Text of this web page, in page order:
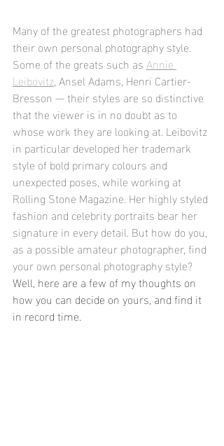
Many of the greatest photographers had
their own personal photography style.
Some of the greats such as Annie
Leibovitz, Ansel Adams, Henri Cartier-
Bresson — their styles are so distinctive
that the viewer is in no doubt as to
whose work they are looking at. Leibovitz
in particular developed her trademark
style of bold primary colours and
unexpected poses, while working at
Rolling Stone Magazine. Her highly styled
fashion and celebrity portraits bear her
signature in every detail. But how do you,
as a possible amateur photographer, find
your own personal photography style?
Well, here are a few of my thoughts on
how you can decide on yours, and find it
in record time.